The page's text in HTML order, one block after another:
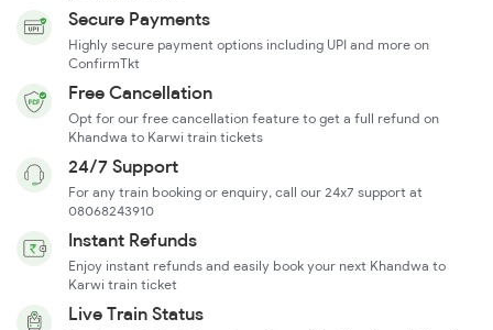
Secure Payments
Highly secure payment options including UPI and more on
ConfirmTkt
Free Cancellation
Opt for our free cancellation feature to get a full refund on
Khandwa to Karwi train tickets
24/7 Support
For any train booking or enquiry, call our 24x7 support at
08068243910
Instant Refunds
Enjoy instant refunds and easily book your next Khandwa to
Karwi train ticket
Live Train Status